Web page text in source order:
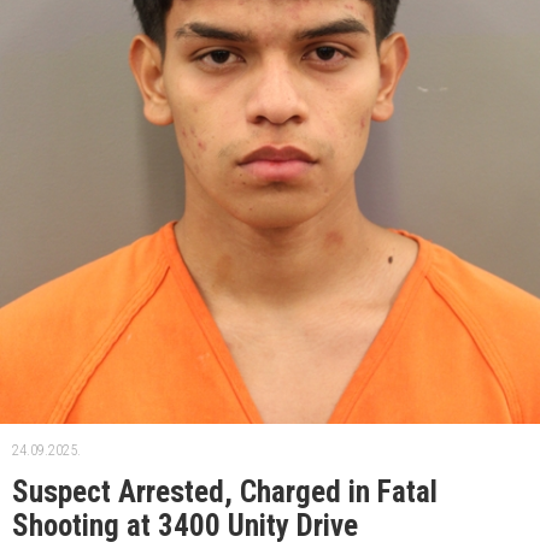
24.09.2025.
Suspect Arrested, Charged in Fatal
Shooting at 3400 Unity Drive